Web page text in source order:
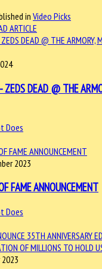
inVideo Picks
ARTICLE
ZEDS DEAD @ THE
Does
2023
FAME ANNOUNCEMENT
Does